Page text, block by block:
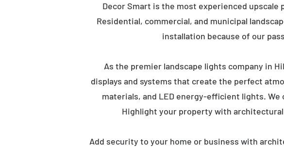
Decor Smart is the most experienced
Residential, commercial, and municipal
installation because of our
As the premier landscape lights company in
displays and systems that create the perfect
materials, and LED energy-efficient lights.
Highlight your property with
Add security to your home or business with